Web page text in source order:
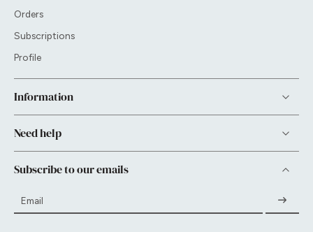
Orders
Subscriptions
Profile
Information
Need help
Subscribe to our emails
Email